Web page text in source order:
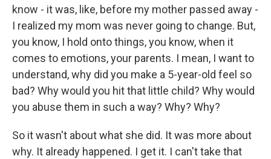
know - it was, like, before my mother passed away -
I realized my mom was never going to change. But,
you know, I hold onto things, you know, when it
comes to emotions, your parents. I mean, I want to
understand, why did you make a 5-year-old feel so
bad? Why would you hit that little child? Why would
you abuse them in such a way? Why? Why?
So it wasn't about what she did. It was more about
why. It already happened. I get it. I can't take that